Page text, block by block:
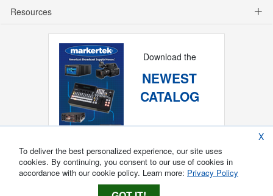
Resources
Download the
NEWEST
CATALOG
X
To deliver the best personalized experience, our site uses
cookies. By continuing, you consent to our use of cookies in
accordance with our cookie policy. Learn more: Privacy Policy